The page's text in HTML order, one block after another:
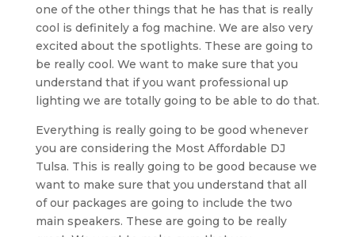
one of the other things that he has that is really
cool is definitely a fog machine. We are also very
excited about the spotlights. These are going to
be really cool. We want to make sure that you
understand that if you want professional up
lighting we are totally going to be able to do that.
Everything is really going to be good whenever
you are considering the Most Affordable DJ
Tulsa. This is really going to be good because we
want to make sure that you understand that all
of our packages are going to include the two
main speakers. These are going to be really